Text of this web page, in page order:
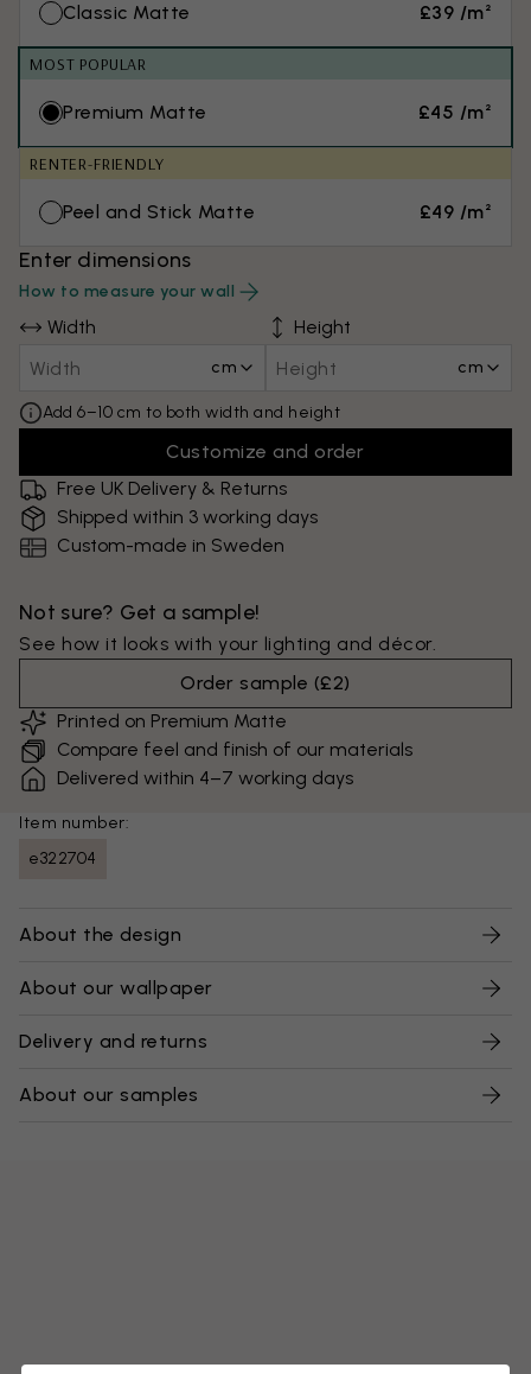
Classic Matte £39 /m²
MOST POPULAR
Premium Matte £45 /m²
RENTER-FRIENDLY
Peel and Stick Matte £49 /m²
Enter dimensions
How to measure your wall
Width
cm
Height
cm
Add 6–10 cm to both width and height
Customize and order
Free UK Delivery & Returns
Shipped within 3 working days
Custom-made in Sweden
Not sure? Get a sample!
See how it looks with your lighting and décor.
Order sample (£2)
Printed on Premium Matte
Compare feel and finish of our materials
Delivered within 4–7 working days
Item number:
e322704
About the design
About our wallpaper
Delivery and returns
About our samples